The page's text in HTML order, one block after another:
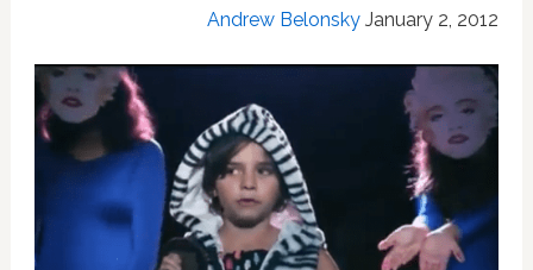
Andrew Belonsky January 2, 2012